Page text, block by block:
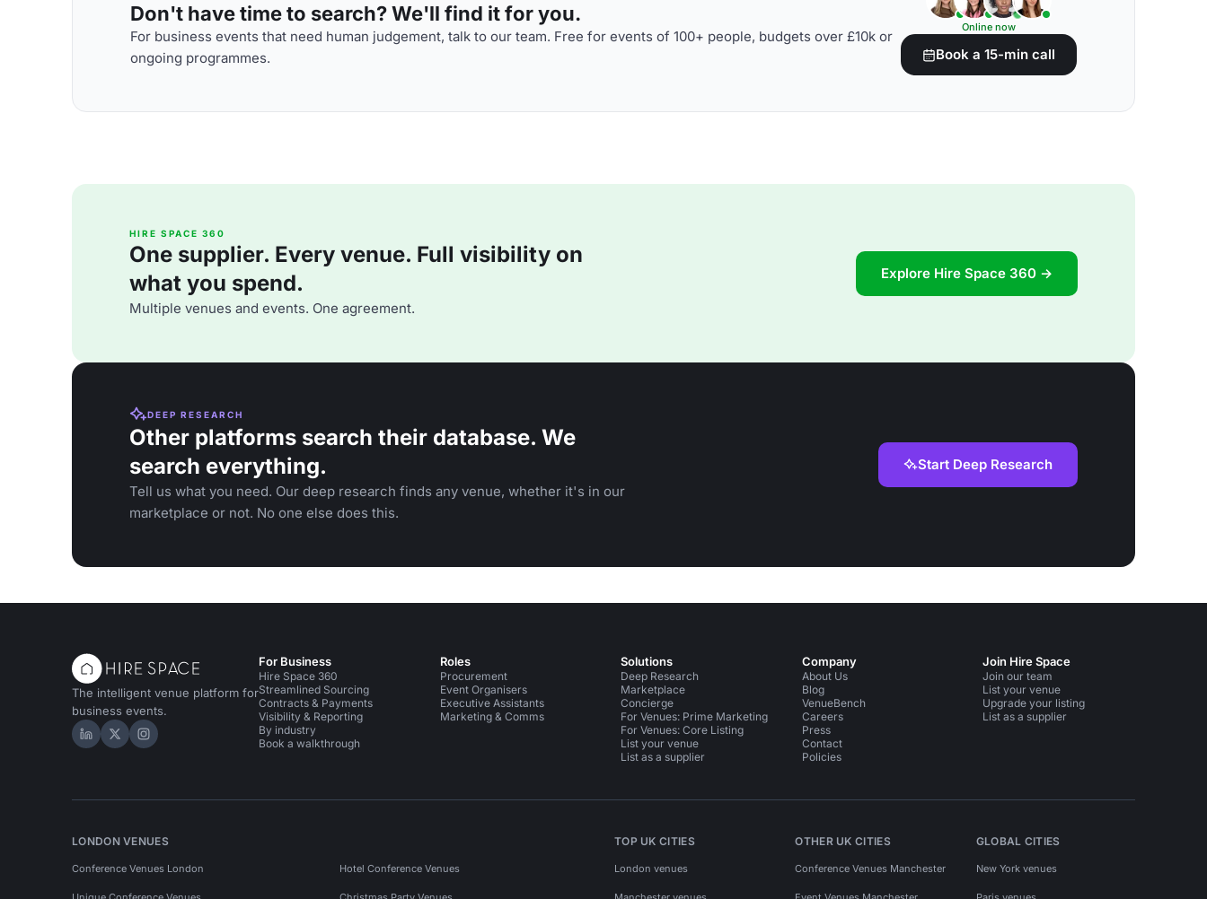
Don't have time to search? We'll find it for you.
For business events that need human judgement, talk to our team. Free for events of 100+ people, budgets over £10k or
ongoing programmes.
Online now
Book a 15-min call
HIRE SPACE 360
One supplier. Every venue. Full visibility on
what you spend.
Multiple venues and events. One agreement.
Explore Hire Space 360 →
DEEP RESEARCH
Other platforms search their database. We
search everything.
Tell us what you need. Our deep research finds any venue, whether it's in our
marketplace or not. No one else does this.
Start Deep Research
The intelligent venue platform for
business events.
Hire Space on LinkedIn
Hire Space on X
Hire Space on Instagram
For Business
Hire Space 360
Streamlined Sourcing
Contracts & Payments
Visibility & Reporting
By industry
Book a walkthrough
Roles
Procurement
Event Organisers
Executive Assistants
Marketing & Comms
Solutions
Deep Research
Marketplace
Concierge
For Venues: Prime Marketing
For Venues: Core Listing
List your venue
List as a supplier
Company
About Us
Blog
VenueBench
Careers
Press
Contact
Policies
Join Hire Space
Join our team
List your venue
Upgrade your listing
List as a supplier
LONDON VENUES
Conference Venues London Hotel Conference Venues
TOP UK CITIES
London venues
OTHER UK CITIES
Conference Venues Manchester
GLOBAL CITIES
New York venues